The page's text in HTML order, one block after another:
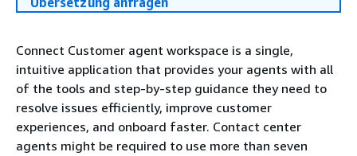
Connect Customer agent workspace is a single,
intuitive application that provides your agents with all
of the tools and step-by-step guidance they need to
resolve issues efficiently, improve customer
experiences, and onboard faster. Contact center
agents might be required to use more than seven